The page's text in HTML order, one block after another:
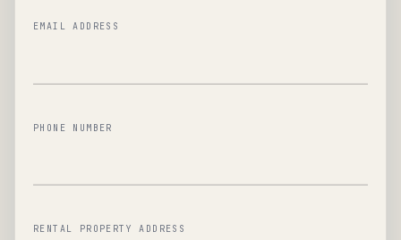
EMAIL ADDRESS
PHONE NUMBER
RENTAL PROPERTY ADDRESS